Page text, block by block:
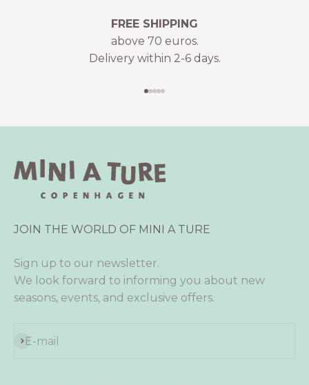
FREE SHIPPING
above 70 euros.
Delivery within 2-6 days.
JOIN THE WORLD OF MINI A TURE
Sign up to our newsletter.
We look forward to informing you about new
seasons, events, and exclusive offers.
E-mail
Subscribe